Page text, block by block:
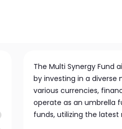
The Multi Synergy Fund
by investing in a diverse
various currencies,
operate as an umbrella
funds, utilizing the